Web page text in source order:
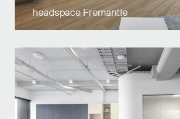
headspace Fremantle